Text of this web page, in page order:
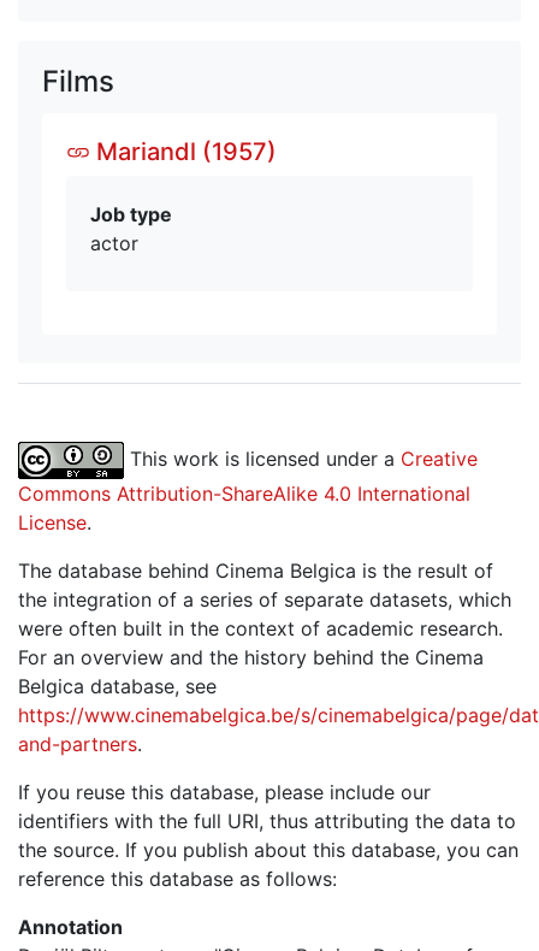
Films
Mariandl (1957)
Job type
actor
This work is licensed under a Creative
Commons Attribution-ShareAlike 4.0 International
License.
The database behind Cinema Belgica is the result of
the integration of a series of separate datasets, which
were often built in the context of academic research.
For an overview and the history behind the Cinema
Belgica database, see
https://www.cinemabelgica.be/s/cinemabelgica/page/
and-partners.
If you reuse this database, please include our
identifiers with the full URI, thus attributing the data to
the source. If you publish about this database, you can
reference this database as follows:
Annotation